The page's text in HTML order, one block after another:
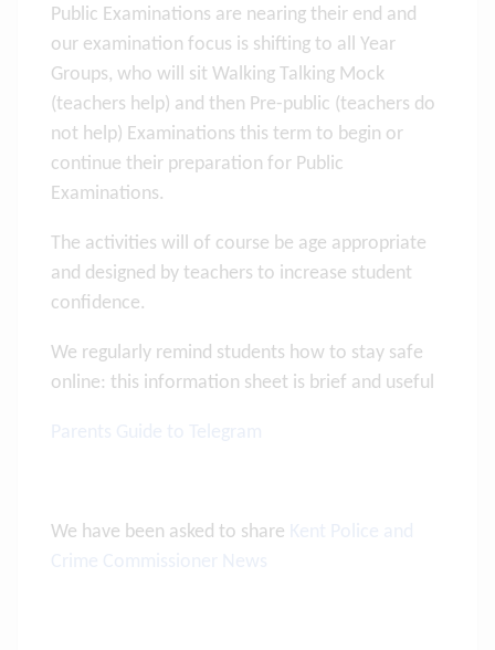
Public Examinations are nearing their end and
our examination focus is shifting to all Year
Groups, who will sit Walking Talking Mock
(teachers help) and then Pre-public (teachers do
not help) Examinations this term to begin or
continue their preparation for Public
Examinations.
The activities will of course be age appropriate
and designed by teachers to increase student
confidence.
We regularly remind students how to stay safe
online: this information sheet is brief and useful
We have been asked to share